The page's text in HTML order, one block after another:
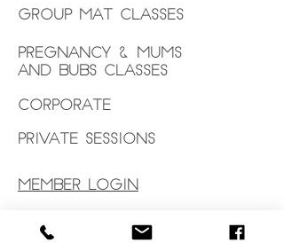
Group Mat Classes
Pregnancy & Mums
and Bubs Classes
Corporate
Private Sessions
MEMBER LOGIN